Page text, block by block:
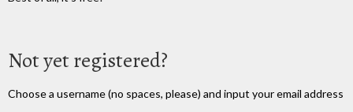
Not yet registered?
Choose a username (no spaces, please) and input your email address